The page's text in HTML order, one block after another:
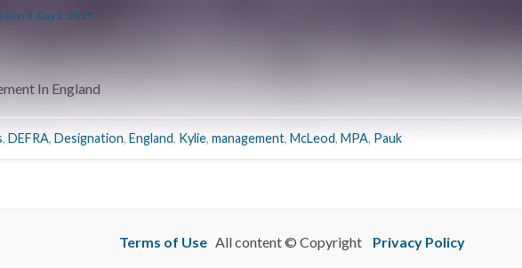
3, Day 2, 2015
In England
, DEFRA, Designation, England, Kylie, management, McLeod, MPA, Pauk
Terms of UseAll content © Copyright Privacy Policy